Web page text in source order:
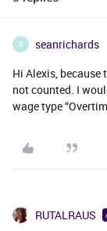
S seanrichards
Hi Alexis, because
not counted. I
wage type
RUTALRAUS